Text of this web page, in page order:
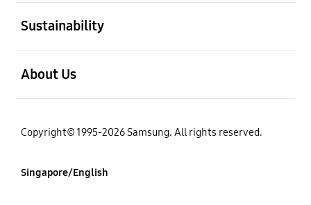
Sustainability
About Us
Copyright© 1995-2026 Samsung. All rights reserved.
Singapore/English